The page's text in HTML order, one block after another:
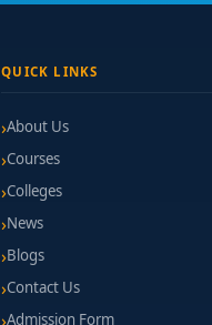
QUICK LINKS
About Us
Courses
Colleges
News
Blogs
Contact Us
Admission Form